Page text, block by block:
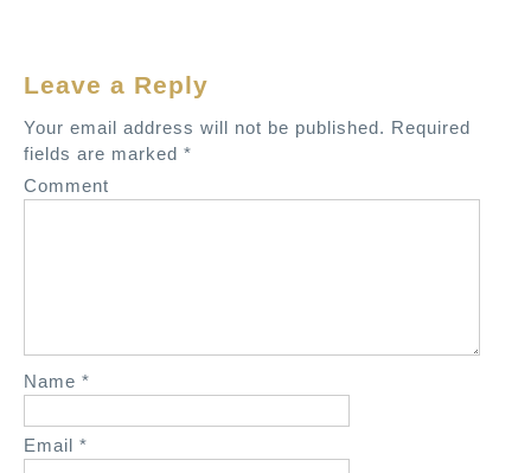
a
v
i
g
n
Leave a Reply
Your email address will not be published. Required
fields are marked *
Comment
Name *
Email *